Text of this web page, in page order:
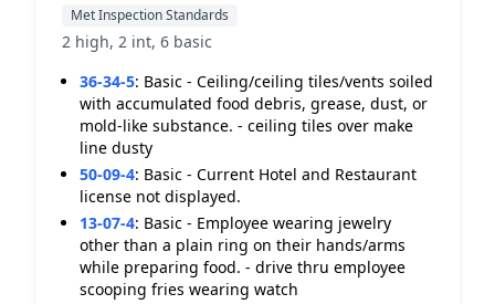
Met Inspection Standards
2 high, 2 int, 6 basic
36-34-5: Basic - Ceiling/ceiling tiles/vents soiled
with accumulated food debris, grease, dust, or
mold-like substance. - ceiling tiles over make
line dusty
50-09-4: Basic - Current Hotel and Restaurant
license not displayed.
13-07-4: Basic - Employee wearing jewelry
other than a plain ring on their hands/arms
while preparing food. - drive thru employee
scooping fries wearing watch